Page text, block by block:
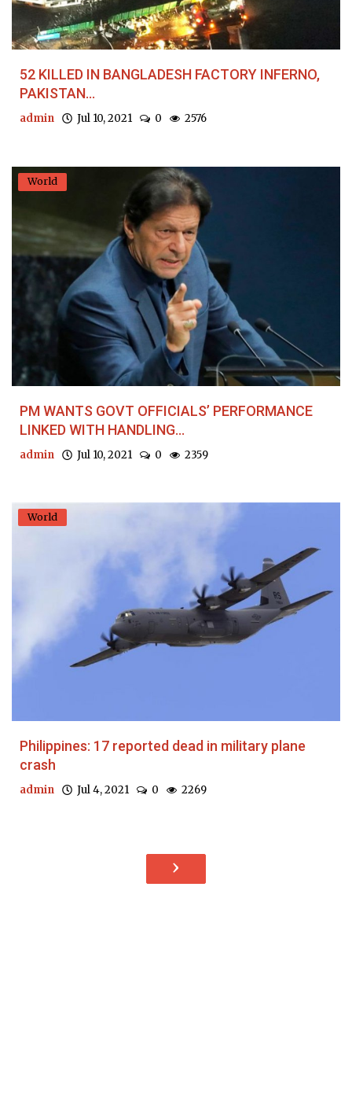
52 KILLED IN BANGLADESH FACTORY INFERNO,
PAKISTAN...
admin Jul 10, 2021 0 2576
World
PM WANTS GOVT OFFICIALS’ PERFORMANCE
LINKED WITH HANDLING...
admin Jul 10, 2021 0 2359
World
Philippines: 17 reported dead in military plane
crash
admin Jul 4, 2021 0 2269
›